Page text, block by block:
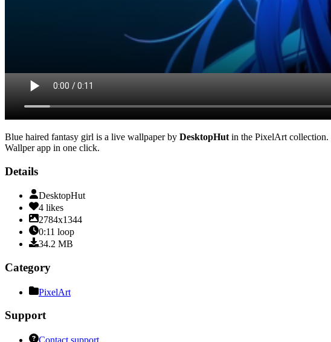
Blue haired fantasy girl is a live wallpaper by DesktopHut in the PixelArt collection.
Wallper app in one click.
Details
DesktopHut
4 likes
2784x1344
0:11 loop
34.2 MB
Category
PixelArt
Support